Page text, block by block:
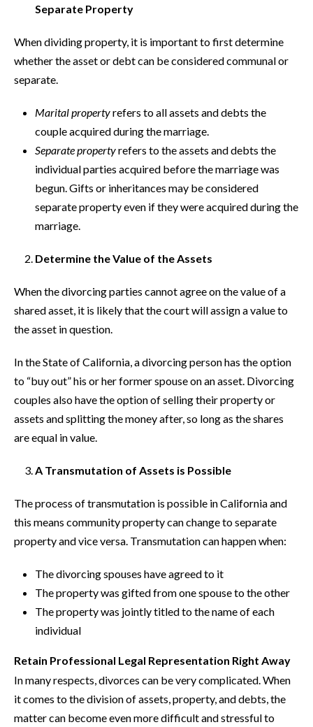
Separate Property
When dividing property, it is important to first determine
whether the asset or debt can be considered communal or
separate.
Marital propertyrefers to all assets and debts the
couple acquired during the marriage.
Separate propertyrefers to the assets and debts the
individual parties acquired before the marriage was
begun. Gifts or inheritances may be considered
separate property even if they were acquired during the
marriage.
Determine the Value of the Assets
When the divorcing parties cannot agree on the value of a
shared asset, it is likely that the court will assign a value to
the asset in question.
In the State of California, a divorcing person has the option
to “buy out” his or her former spouse on an asset. Divorcing
couples also have the option of selling their property or
assets and splitting the money after, so long as the shares
are equal in value.
A Transmutation of Assets is Possible
The process of transmutation is possible in California and
this means community property can change to separate
property and vice versa. Transmutation can happen when:
The divorcing spouses have agreed to it
The property was gifted from one spouse to the other
The property was jointly titled to the name of each
individual
Retain Professional Legal Representation Right Away
In many respects, divorces can be very complicated. When
it comes to the division of assets, property, and debts, the
matter can become even more difficult and stressful to